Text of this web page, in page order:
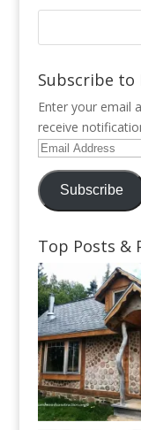
Subscribe to
Enter your email
receive
Email
Address
Subscribe
Top Posts &